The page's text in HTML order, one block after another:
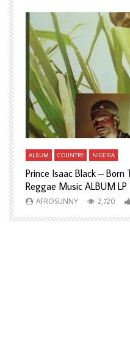
Watch Later
ALBUM COUNTRY NIGERIA
Prince Isaac Black – Born
Reggae Music ALBUM LP
AFROSUNNY 2,720